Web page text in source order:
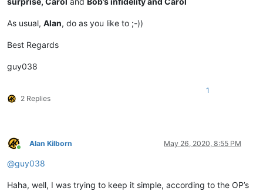
As usual, Alan, do as you like to ;-))
Best Regards
guy038
2 Replies
1
Online
Alan Kilborn May 26, 2020, 8:55 PM
@guy038
Haha, well, I was trying to keep it simple, according to the OP’s